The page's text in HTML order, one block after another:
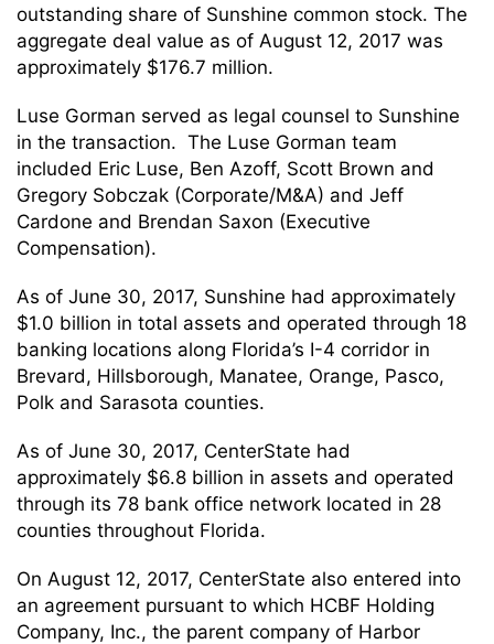
outstanding share of Sunshine common stock. The
aggregate deal value as of August 12, 2017 was
approximately $176.7 million.
Luse Gorman served as legal counsel to Sunshine
in the transaction. The Luse Gorman team
included Eric Luse, Ben Azoff, Scott Brown and
Gregory Sobczak (Corporate/M&A) and Jeff
Cardone and Brendan Saxon (Executive
Compensation).
As of June 30, 2017, Sunshine had approximately
$1.0 billion in total assets and operated through 18
banking locations along Florida’s I-4 corridor in
Brevard, Hillsborough, Manatee, Orange, Pasco,
Polk and Sarasota counties.
As of June 30, 2017, CenterState had
approximately $6.8 billion in assets and operated
through its 78 bank office network located in 28
counties throughout Florida.
On August 12, 2017, CenterState also entered into
an agreement pursuant to which HCBF Holding
Company, Inc., the parent company of Harbor